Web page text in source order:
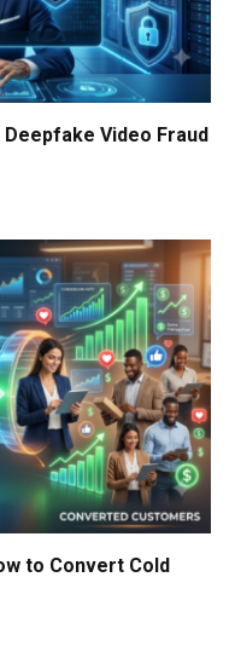
Video Fraud
to Convert Cold